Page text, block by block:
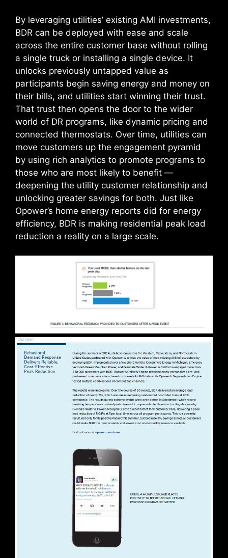
By leveraging utilities’ existing AMI investments,
BDR can be deployed with ease and scale
across the entire customer base without rolling
a single truck or installing a single device. It
unlocks previously untapped value as
participants begin saving energy and money on
their bills, and utilities start winning their trust.
That trust then opens the door to the wider
world of DR programs, like dynamic pricing and
connected thermostats. Over time, utilities can
move customers up the engagement pyramid
by using rich analytics to promote programs to
those who are most likely to benefit —
deepening the utility customer relationship and
unlocking greater savings for both. Just like
Opower’s home energy reports did for energy
efficiency, BDR is making residential peak load
reduction a reality on a large scale.